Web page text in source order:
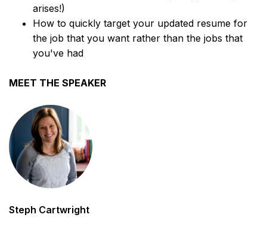
arises!)
How to quickly target your updated resume for
the job that you want rather than the jobs that
you've had
MEET THE SPEAKER
Steph Cartwright